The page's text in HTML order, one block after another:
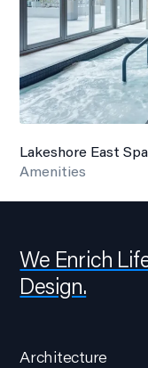
Lakeshore East Spa
Amenities
We Enrich
Design.
Architecture